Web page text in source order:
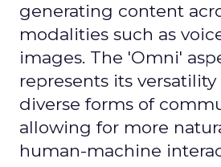
generating content
modalities such as
images. The 'Omni'
represents its
diverse forms of
allowing for more
human-machine